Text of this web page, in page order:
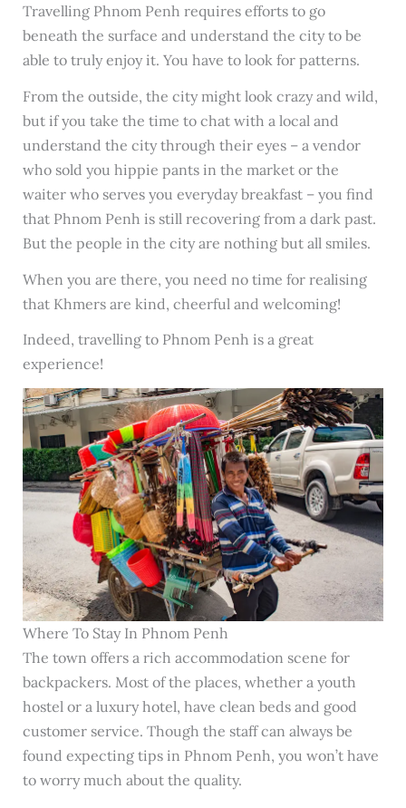
Travelling Phnom Penh requires efforts to go
beneath the surface and understand the city to be
able to truly enjoy it. You have to look for patterns.
From the outside, the city might look crazy and wild,
but if you take the time to chat with a local and
understand the city through their eyes – a vendor
who sold you hippie pants in the market or the
waiter who serves you everyday breakfast – you find
that Phnom Penh is still recovering from a dark past.
But the people in the city are nothing but all smiles.
When you are there, you need no time for realising
that Khmers are kind, cheerful and welcoming!
Indeed, travelling to Phnom Penh is a great
experience!
Where To Stay In Phnom Penh
The town offers a rich accommodation scene for
backpackers. Most of the places, whether a youth
hostel or a luxury hotel, have clean beds and good
customer service. Though the staff can always be
found expecting tips in Phnom Penh, you won’t have
to worry much about the quality.